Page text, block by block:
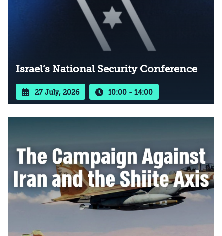
Israel’s National Security Conference
27 July, 2026 10:00 - 14:00